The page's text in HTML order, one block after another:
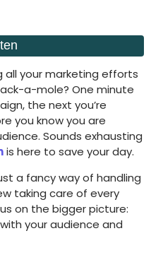
all your marketing efforts
a-mole? One minute
the next you’re
you know you are
Sounds exhausting
is here to save your day.
a fancy way of handling
taking care of every
on the bigger picture:
your audience and